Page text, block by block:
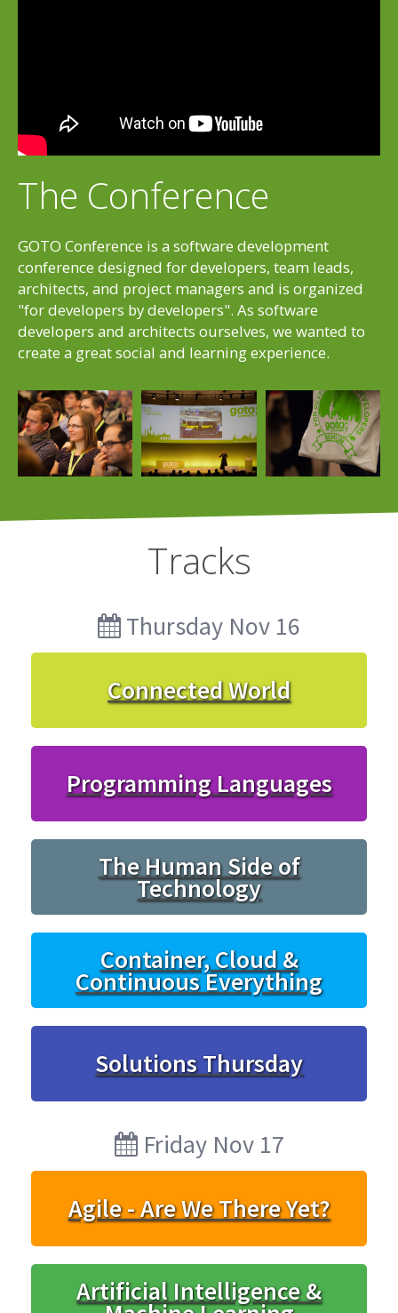
The Conference
GOTO Conference is a software development
conference designed for developers, team leads,
architects, and project managers and is organized
"for developers by developers". As software
developers and architects ourselves, we wanted to
create a great social and learning experience.
Tracks
Thursday Nov 16
Connected World
Programming Languages
The Human Side of
Technology
Container, Cloud &
Continuous Everything
Solutions Thursday
Friday Nov 17
Agile - Are We There Yet?
Artificial Intelligence &